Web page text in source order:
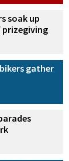
soak up
prizegiving
gather